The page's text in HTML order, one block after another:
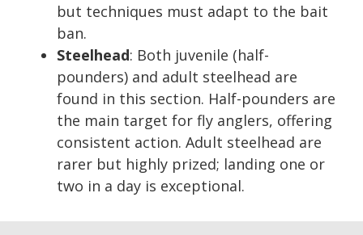
but techniques must adapt to the bait
ban.
Steelhead: Both juvenile (half-
pounders) and adult steelhead are
found in this section. Half-pounders are
the main target for fly anglers, offering
consistent action. Adult steelhead are
rarer but highly prized; landing one or
two in a day is exceptional.